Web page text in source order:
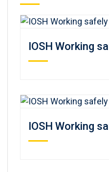
IOSH Working
IOSH Working